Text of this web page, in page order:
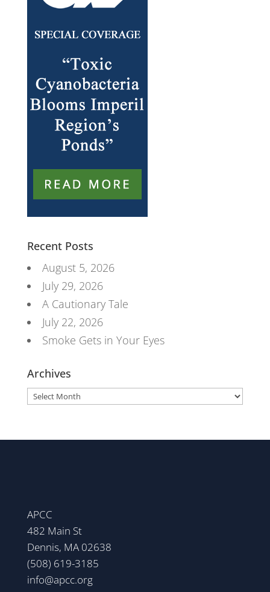
Recent Posts
August 5, 2026
July 29, 2026
A Cautionary Tale
July 22, 2026
Smoke Gets in Your Eyes
Archives
Archives
APCC
482 Main St
Dennis, MA 02638
(508) 619-3185
info@apcc.org